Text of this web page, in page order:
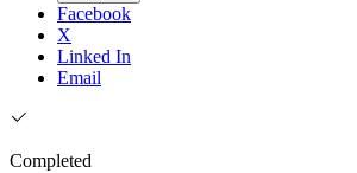
Facebook
X
Linked In
Email
Completed